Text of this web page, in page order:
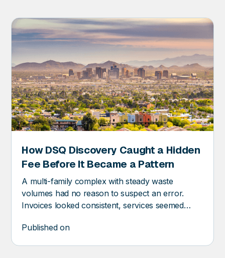
How DSQ Discovery Caught a Hidden
Fee Before It Became a Pattern
A multi-family complex with steady waste
volumes had no reason to suspect an error.
Invoices looked consistent, services seemed
And yet, DSQ Discovery found an error before it
Published on